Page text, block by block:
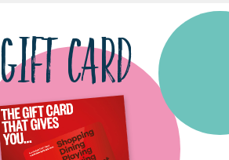
GIFT CARD